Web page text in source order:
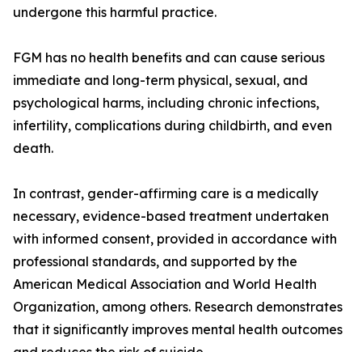
undergone this harmful practice.
FGM has no health benefits and can cause serious
immediate and long-term physical, sexual, and
psychological harms, including chronic infections,
infertility, complications during childbirth, and even
death.
In contrast, gender-affirming care is a medically
necessary, evidence-based treatment undertaken
with informed consent, provided in accordance with
professional standards, and supported by the
American Medical Association and World Health
Organization, among others. Research demonstrates
that it significantly improves mental health outcomes